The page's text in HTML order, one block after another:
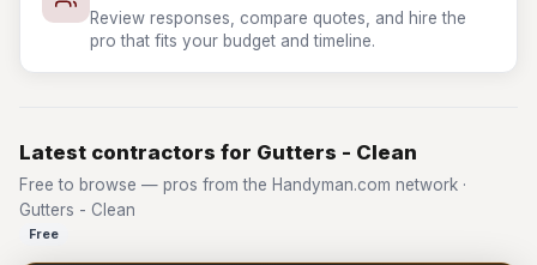
Review responses, compare quotes, and hire the
pro that fits your budget and timeline.
Latest contractors for Gutters - Clean
Free to browse — pros from the Handyman.com network ·
Gutters - Clean
Free